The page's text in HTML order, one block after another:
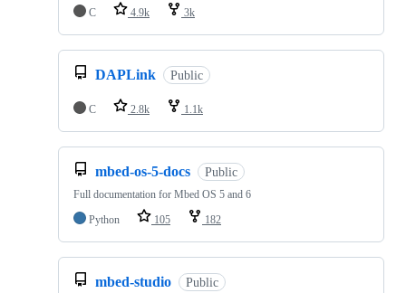
C
4.9k 3k
DAPLink Public
C 2.8k 1.1k
mbed-os-5-docs Public
Full documentation for Mbed OS 5 and 6
Python
105 182
mbed-studio Public